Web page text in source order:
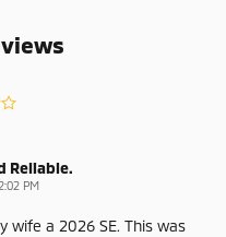
Reliable.
PM
wife a 2026 SE. This was